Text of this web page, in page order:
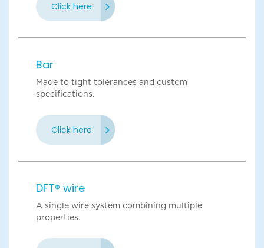
Click here
Bar
Made to tight tolerances and custom
specifications.
Click here
DFT® wire
A single wire system combining multiple
properties.